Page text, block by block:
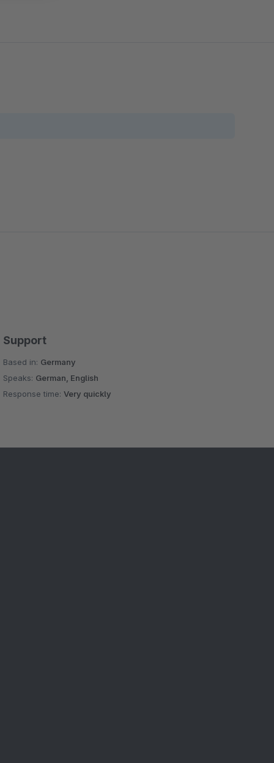
Support
Based in: Germany
Speaks: German, English
Response time:Very quickly